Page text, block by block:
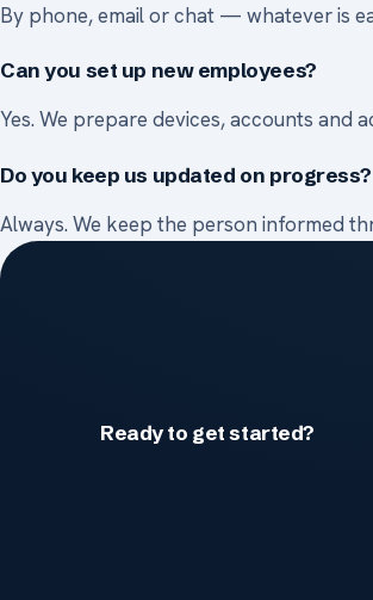
By phone, email or chat — whatever is
Can you set up new employees?
Yes. We prepare devices, accounts and
Do you keep us updated on progress?
Always. We keep the person informed
Ready to get started?